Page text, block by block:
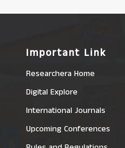
Important Link
Researchera Home
Digital Explore
International Journals
Upcoming Conferences